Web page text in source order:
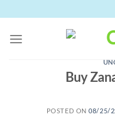
content
Buy
POSTED ON08/25/